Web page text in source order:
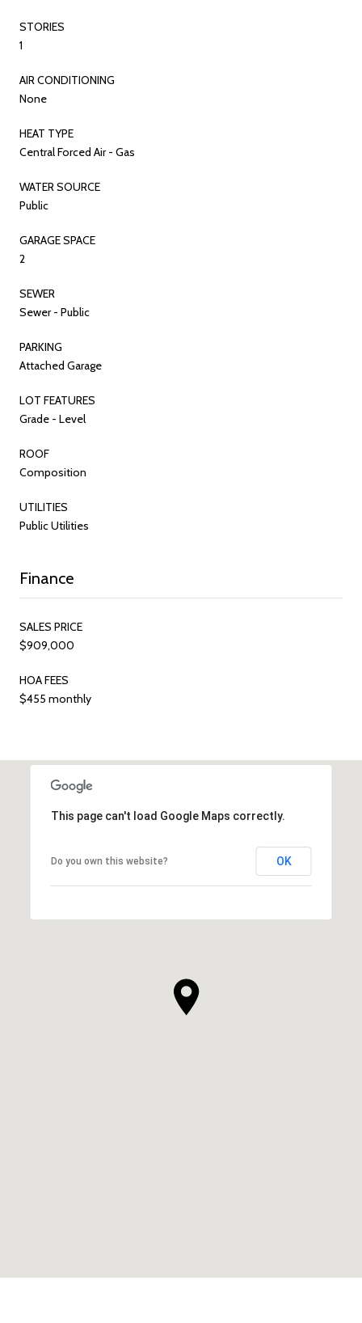
STORIES
1
AIR CONDITIONING
None
HEAT TYPE
Central Forced Air - Gas
WATER SOURCE
Public
GARAGE SPACE
2
SEWER
Sewer - Public
PARKING
Attached Garage
LOT FEATURES
Grade - Level
ROOF
Composition
UTILITIES
Public Utilities
Finance
SALES PRICE
$909,000
HOA FEES
$455 monthly
This page can't load Google Maps correctly.
Do you own this website? OK